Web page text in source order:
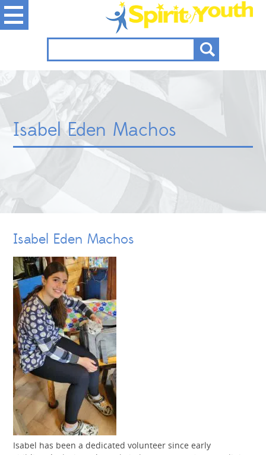
Isabel Eden Machos
Isabel Eden Machos
Isabel has been a dedicated volunteer since early